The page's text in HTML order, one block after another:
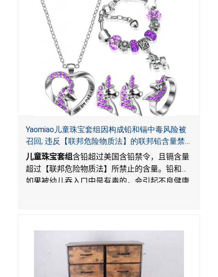
Yaomiao儿童珠宝套组因构成铅和镉中毒风险被
召回; 违反【联邦危险物质法】的联邦铅含量禁
令; 由LordRoads 在Amazon平台独家销售
儿童珠宝套组含铅超过美国含铅禁令，且镉含量
超过【联邦危险物质法】所禁止的含量。铅和镉
如果被幼儿吞入口中是有毒的，会引起不良健康